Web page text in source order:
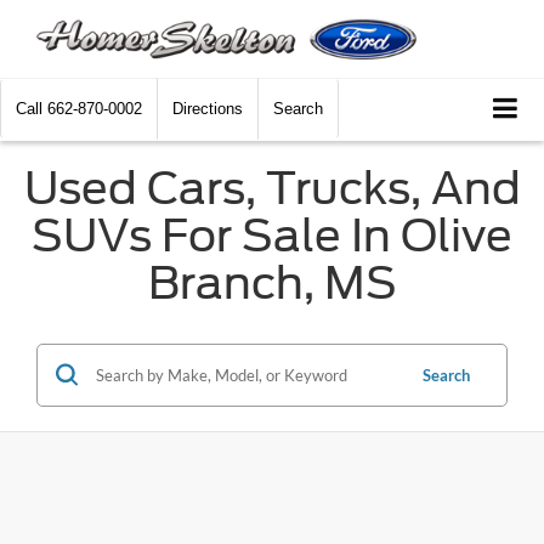
Call 662-870-0002 Directions Search
Used Cars, Trucks, And
SUVs For Sale In Olive
Branch, MS
Search